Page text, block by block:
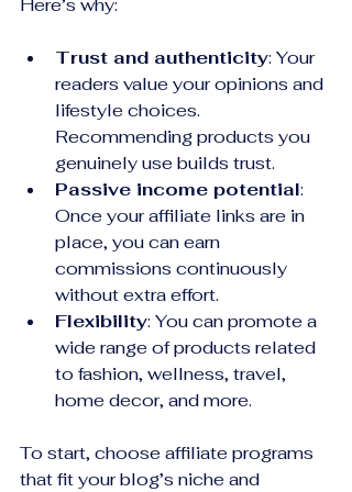
Trust and authenticity: Your
readers value your opinions and
lifestyle choices.
Recommending products you
genuinely use builds trust.
Passive income potential:
Once your affiliate links are in
place, you can earn
commissions continuously
without extra effort.
Flexibility: You can promote a
wide range of products related
to fashion, wellness, travel,
home decor, and more.
To start, choose affiliate programs
that fit your blog’s niche and